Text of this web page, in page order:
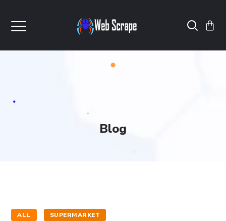
Blog
ALL SUPERMARKET